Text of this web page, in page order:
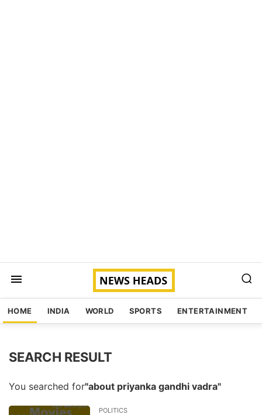
HOME INDIA WORLD SPORTS ENTERTAINMENT
SEARCH RESULT
You searched for"about priyanka gandhi vadra"
POLITICS